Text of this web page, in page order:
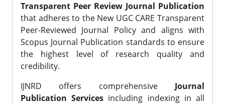
Transparent Peer Review Journal Publication
that adheres to the New UGC CARE Transparent
Peer-Reviewed Journal Policy and aligns with
Scopus Journal Publication standards to ensure
the highest level of research quality and
credibility.
IJNRD offers comprehensive Journal
Publication Services including indexing in all